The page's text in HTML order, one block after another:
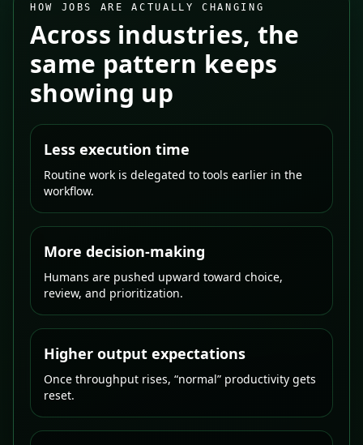
HOW JOBS ARE ACTUALLY CHANGING
Across industries, the
same pattern keeps
showing up
Less execution time
Routine work is delegated to tools earlier in the
workflow.
More decision-making
Humans are pushed upward toward choice,
review, and prioritization.
Higher output expectations
Once throughput rises, “normal” productivity gets
reset.